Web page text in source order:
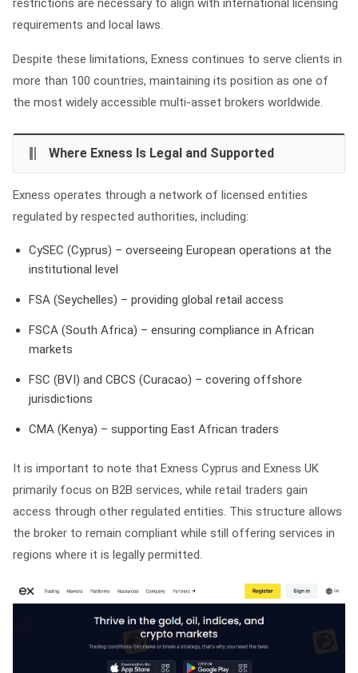
restrictions are necessary to align with international licensing
requirements and local laws.
Despite these limitations, Exness continues to serve clients in
more than 100 countries, maintaining its position as one of
the most widely accessible multi‑asset brokers worldwide.
Where Exness Is Legal and Supported
Exness operates through a network of licensed entities
regulated by respected authorities, including:
CySEC (Cyprus) – overseeing European operations at the
institutional level
FSA (Seychelles) – providing global retail access
FSCA (South Africa) – ensuring compliance in African
markets
FSC (BVI) and CBCS (Curacao) – covering offshore
jurisdictions
CMA (Kenya) – supporting East African traders
It is important to note that Exness Cyprus and Exness UK
primarily focus on B2B services, while retail traders gain
access through other regulated entities. This structure allows
the broker to remain compliant while still offering services in
regions where it is legally permitted.